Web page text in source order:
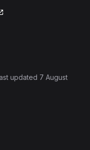
updated 7 August